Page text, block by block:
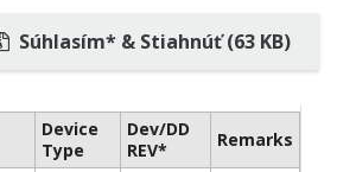
Súhlasím* & Stiahnúť (63 KB)
Device
Type
Dev/DD
REV*
Remarks